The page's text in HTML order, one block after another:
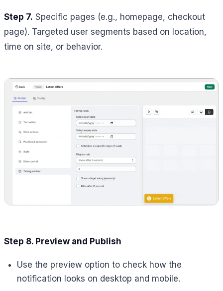
Step 7. Specific pages (e.g., homepage, checkout
page). Targeted user segments based on location,
time on site, or behavior.
Step 8. Preview and Publish
Use the preview option to check how the
notification looks on desktop and mobile.